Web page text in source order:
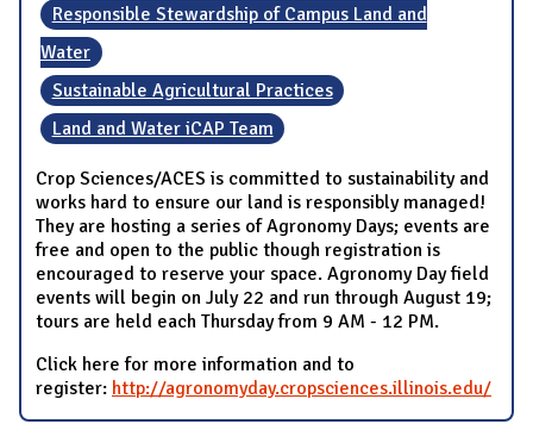
Responsible Stewardship of Campus Land and
Water
Sustainable Agricultural Practices
Land and Water iCAP Team
Crop Sciences/ACES is committed to sustainability and
works hard to ensure our land is responsibly managed!
They are hosting a series of Agronomy Days; events are
free and open to the public though registration is
encouraged to reserve your space. Agronomy Day field
events will begin on July 22 and run through August 19;
tours are held each Thursday from 9 AM - 12 PM.
Click here for more information and to
register: http://agronomyday.cropsciences.illinois.edu/